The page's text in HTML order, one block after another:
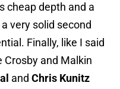
cheap depth and a
very solid second
Finally, like I said
Crosby and Malkin
and Chris Kunitz